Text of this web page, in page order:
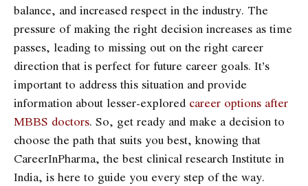
balance, and increased respect in the industry. The
pressure of making the right decision increases as time
passes, leading to missing out on the right career
direction that is perfect for future career goals. It’s
important to address this situation and provide
information about lesser-explored career options after
MBBS doctors. So, get ready and make a decision to
choose the path that suits you best, knowing that
CareerInPharma, the best clinical research Institute in
India, is here to guide you every step of the way.